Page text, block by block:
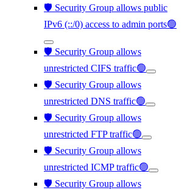
🛡️ Security Group allows public
IPv6 (::/0) access to admin ports🟢
🛡️ Security Group allows
unrestricted CIFS traffic🟢
🛡️ Security Group allows
unrestricted DNS traffic🟢
🛡️ Security Group allows
unrestricted FTP traffic🟢
🛡️ Security Group allows
unrestricted ICMP traffic🟢
🛡️ Security Group allows